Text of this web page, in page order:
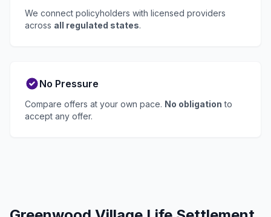
We connect policyholders with licensed providers
across all regulated states.
No Pressure
Compare offers at your own pace. No obligation to
accept any offer.